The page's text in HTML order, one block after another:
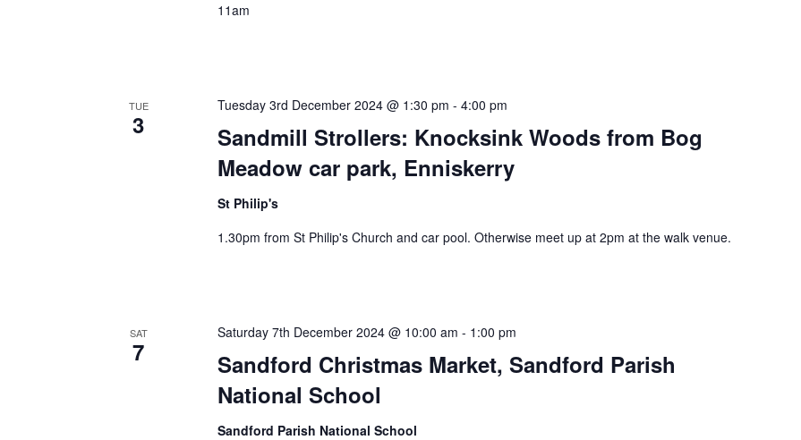
11am
TUE
3
Sandmill Strollers: Knocksink Woods from Bog
Meadow car park, Enniskerry
Tuesday 3rd December 2024 @ 1:30 pm -4:00 pm
St Philip's
1.30pm from St Philip's Church and car pool. Otherwise meet up at 2pm at the walk venue.
SAT
7
Sandford Christmas Market, Sandford Parish
National School
Saturday 7th December 2024 @ 10:00 am - 1:00 pm
Sandford Parish National School